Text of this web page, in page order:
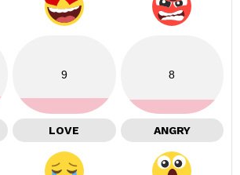
9
LOVE
8
ANGRY